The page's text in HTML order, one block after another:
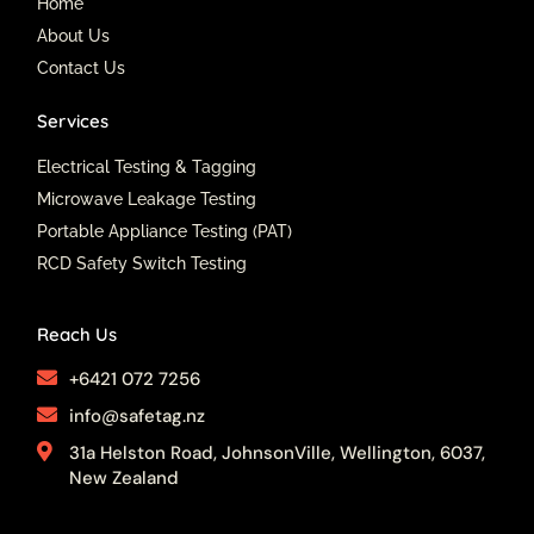
About Us
Contact Us
Services
Electrical Testing & Tagging
Microwave Leakage Testing
Portable Appliance Testing (PAT)
RCD Safety Switch Testing
Reach Us
+6421 072 7256
info@safetag.nz
31a Helston Road, JohnsonVille, Wellington, 6037,
New Zealand